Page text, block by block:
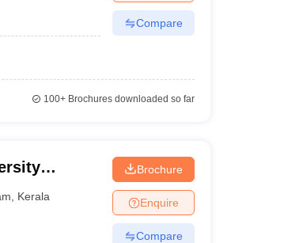
Compare
100+Brochures downloaded so far
Kerala
Brochure
Enquire
Compare